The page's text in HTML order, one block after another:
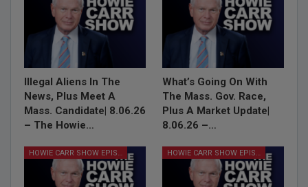
Illegal Aliens In The
News, Plus Meet A
Mass. Candidate| 8.06.26
– The Howie…
What’s Going On With
The Mass. Gov. Race,
Plus A Market Update|
8.06.26 –…
HOWIE CARR SHOW EPISODES HOWIE CARR SHOW EPISODES